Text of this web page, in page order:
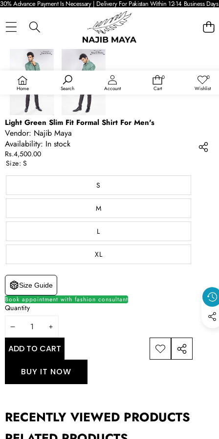
30% Advance Payment Is Necessary | Delivery For Pakistan Within 12-14 Business
Home Search Account
0
0
Cart
0Wish
Wishlist
SKIP TO PRODUCT INFORMATION
Light Green Slim Fit Formal Shirt For Men's
Vendor: Najib Maya
Availability: In stock
Rs.4,500.00
Size:S
S
M
L
XL
Size Guide
Book appointment with fashion consultant
Quantity
DECREASE
QUANTITY
INCREASE
QUANTITY
ADD TO CART
ADD TO
WISHLIST
SHARE
BUY IT NOW
RECENTLY VIEWED PRODUCTS